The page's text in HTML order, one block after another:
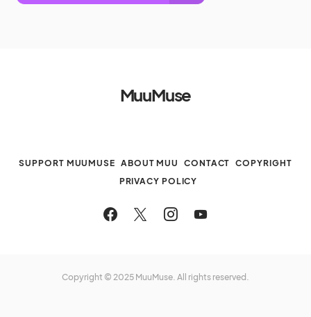
MuuMuse
SUPPORT MUUMUSE ABOUT MUU CONTACT
COPYRIGHT
PRIVACY POLICY
Copyright © 2025 MuuMuse. All rights reserved.